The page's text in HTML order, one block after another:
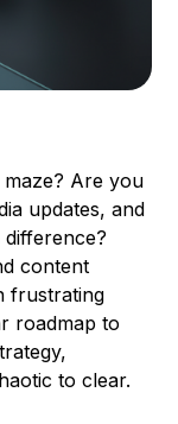
Are you
updates, and
content
frustrating
roadmap to
to clear.